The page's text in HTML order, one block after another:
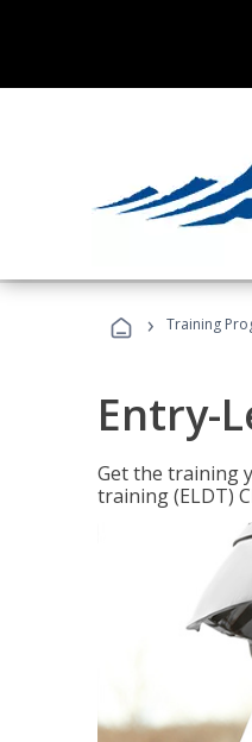
› Training
Entry-
Get the training
training (ELDT)